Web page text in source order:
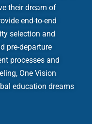
their dream of
end-to-end
selection and
pre-departure
processes and
One Vision
education dreams